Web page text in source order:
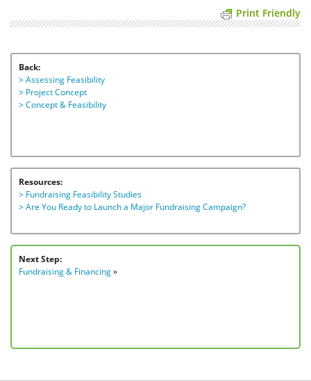
Print Friendly
Back:
> Assessing Feasibility
> Project Concept
> Concept & Feasibility
Resources:
> Fundraising Feasibility Studies
> Are You Ready to Launch a Major Fundraising Campaign?
Next Step:
Fundraising & Financing»